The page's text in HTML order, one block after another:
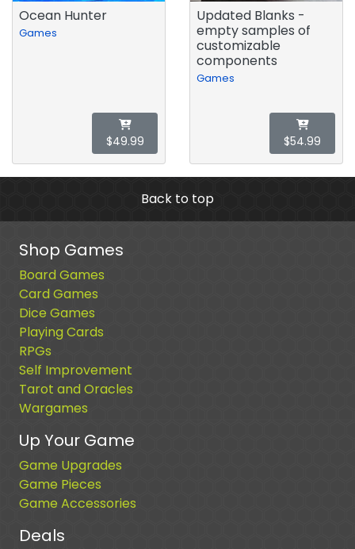
Ocean Hunter
Games
$49.99
Updated Blanks -
empty samples of
customizable
components
Games
$54.99
Back to top
Shop Games
Board Games
Card Games
Dice Games
Playing Cards
RPGs
Self Improvement
Tarot and Oracles
Wargames
Up Your Game
Game Upgrades
Game Pieces
Game Accessories
Deals